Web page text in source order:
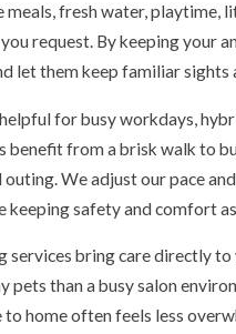
meals, fresh water, playtime,
request. By keeping your
let them keep familiar sights
for busy workdays,
benefit from a brisk walk to
We adjust our pace
keeping safety and comfort
services bring care directly
than a busy salon
home often feels less